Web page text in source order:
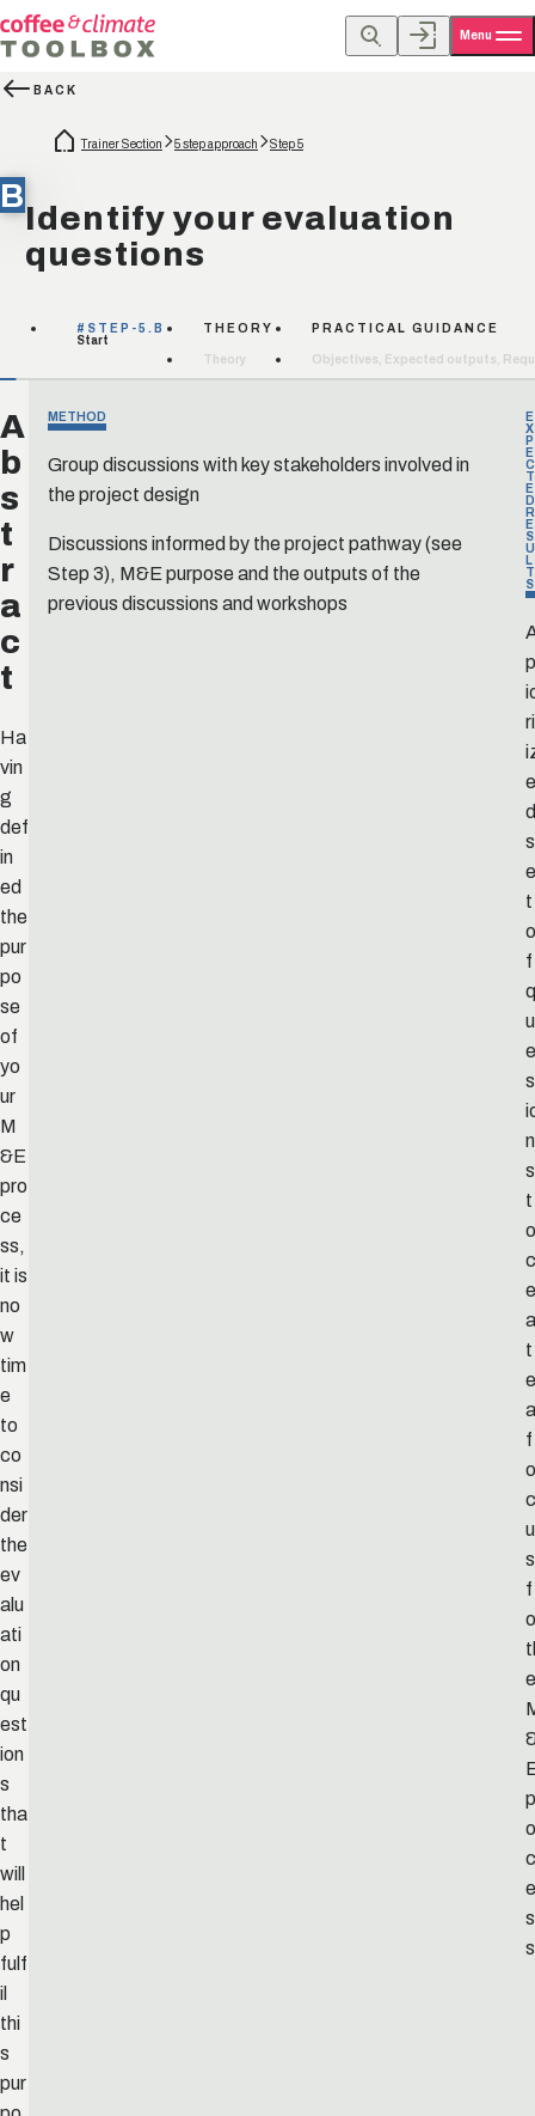
Menu
BACK
Trainer Section 5 step approach Step 5
BIdentify your evaluation
questions
#STEP-5.B
Start
THEORY
Theory
PRACTICAL GUIDANCE
Objectives, Expected outputs,
A
b
s
t
r
a
c
t
Ha
vin
g
def
in
ed
the
pur
po
se
of
yo
ur
M
&E
pro
ce
ss,
it is
no
w
tim
e
to
co
nsi
der
the
ev
alu
ati
on
qu
est
ion
s
tha
t
will
hel
p
fulf
il
thi
s
pur
METHOD
Group discussions with key stakeholders involved in
the project design
Discussions informed by the project pathway (see
Step 3), M&E purpose and the outputs of the
previous discussions and workshops
E
X
P
E
C
T
E
D
R
E
S
U
L
T
S
e
d
s
e
t
o
f
q
u
e
n
s
t
o
e
a
t
e
a
f
o
c
u
s
f
e
o
c
e
s
s